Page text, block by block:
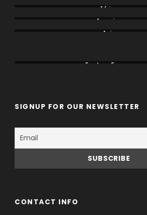
Africa
America
Asia
Eastern Europe
SIGNUP FOR OUR NEWSLETTER
CONTACT INFO